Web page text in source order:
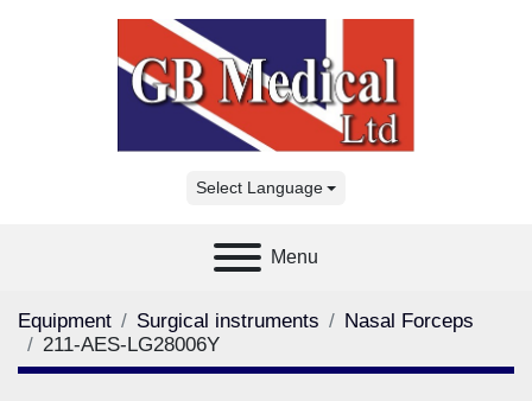
Select Language
Menu
Equipment Surgical instruments
Nasal Forceps
211-AES-LG28006Y